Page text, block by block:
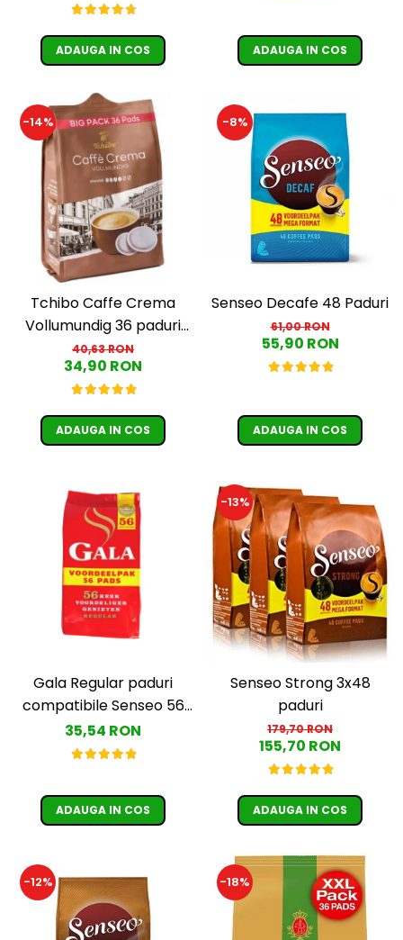
ADAUGA IN COS ADAUGA IN COS
-14%
Tchibo Caffe Crema
Vollumundig 36 paduri
compatibile Senseo
40,63 RON
34,90 RON
ADAUGA IN COS
-8%
Senseo Decafe 48 Paduri
61,00 RON
55,90 RON
ADAUGA IN COS
Gala Regular paduri
compatibile Senseo 56
buc
35,54 RON
ADAUGA IN COS
-13%
Senseo Strong 3x48
paduri
179,70 RON
155,70 RON
ADAUGA IN COS
-12% -18%